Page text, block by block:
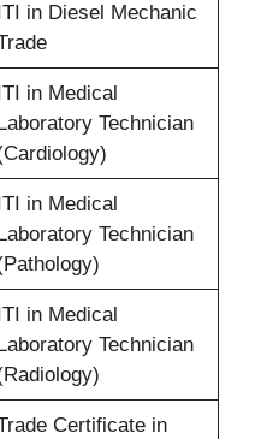
ITI in Diesel Mechanic
ITI in Medical
Laboratory Technician
ITI in Medical
Laboratory Technician
ITI in Medical
Laboratory Technician
Certificate in